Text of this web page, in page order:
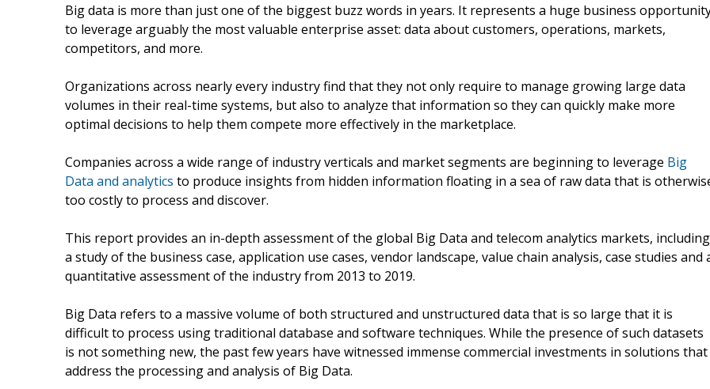
Big data is more than just one of the biggest buzz words in years. It represents a huge business
to leverage arguably the most valuable enterprise asset: data about customers, operations, markets,
competitors, and more.
Organizations across nearly every industry find that they not only require to manage growing large data
volumes in their real-time systems, but also to analyze that information so they can quickly make more
optimal decisions to help them compete more effectively in the marketplace.
Companies across a wide range of industry verticals and market segments are beginning to leverage Big
Data and analytics to produce insights from hidden information floating in a sea of raw data that is
too costly to process and discover.
This report provides an in-depth assessment of the global Big Data and telecom analytics markets, including
a study of the business case, application use cases, vendor landscape, value chain analysis, case studies and
quantitative assessment of the industry from 2013 to 2019.
Big Data refers to a massive volume of both structured and unstructured data that is so large that it is
difficult to process using traditional database and software techniques. While the presence of such datasets
is not something new, the past few years have witnessed immense commercial investments in solutions that
address the processing and analysis of Big Data.